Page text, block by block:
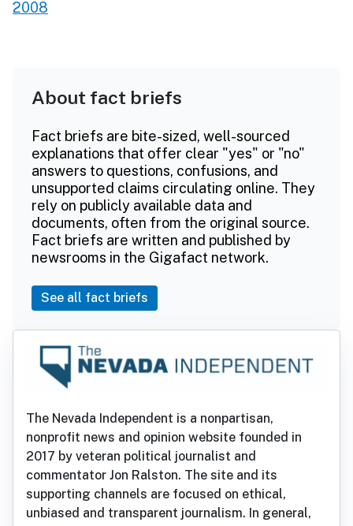
2008
About fact briefs
Fact briefs are bite-sized, well-sourced
explanations that offer clear "yes" or "no"
answers to questions, confusions, and
unsupported claims circulating online. They
rely on publicly available data and
documents, often from the original source.
Fact briefs are written and published by
newsrooms in the Gigafact network.
See all fact briefs
The Nevada Independent is a nonpartisan,
nonprofit news and opinion website founded in
2017 by veteran political journalist and
commentator Jon Ralston. The site and its
supporting channels are focused on ethical,
unbiased and transparent journalism. In general,